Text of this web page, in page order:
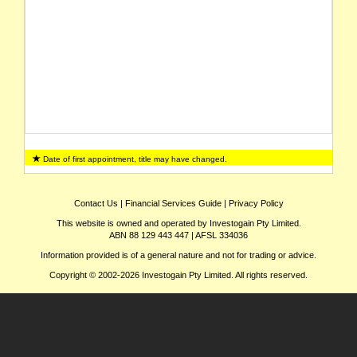
Date of first appointment, title may have changed.
Contact Us | Financial Services Guide| Privacy Policy
This website is owned and operated by Investogain Pty Limited.
ABN 88 129 443 447 | AFSL 334036
Information provided is of a general nature and not for trading or advice.
Copyright © 2002-2026 Investogain Pty Limited. All rights reserved.